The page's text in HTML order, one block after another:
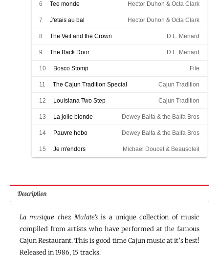
6 Tee monde Hector Duhon & Octa Clark
7 J'etais au bal Hector Duhon & Octa Clark
8 The Veil and the Crown D.L. Menard
9 The Back Door D.L. Menard
10 Bosco Stomp File
11 The Cajun Tradition Special Cajun Tradition
12 Louisiana Two Step Cajun Tradition
13 La jolie blonde Dewey Balfa & the Balfa Bros
14 Pauvre hobo Dewey Balfa & the Balfa Bros
15 Je m'endors Michael Doucet & Beausoleil
Description
La musique chez Mulate’s is a unique collection of music
compiled from artists who have performed at the famous
Cajun Restaurant. This is good time Cajun music at it’s best!
Released in 1986, 15 tracks.